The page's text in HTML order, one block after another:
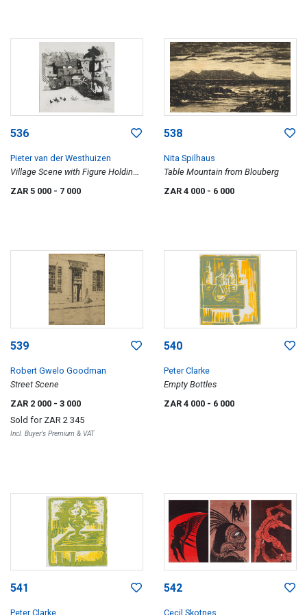
536
Pieter van der Westhuizen
Village Scene with Figure Holding
a Menora
ZAR 5 000 - 7 000
538
Nita Spilhaus
Table Mountain from Blouberg
ZAR 4 000 - 6 000
539
Robert Gwelo Goodman
Street Scene
ZAR 2 000 - 3 000
Sold for ZAR 2 345
Incl. Buyer's Premium & VAT
540
Peter Clarke
Empty Bottles
ZAR 4 000 - 6 000
541
Peter Clarke
542
Cecil Skotnes